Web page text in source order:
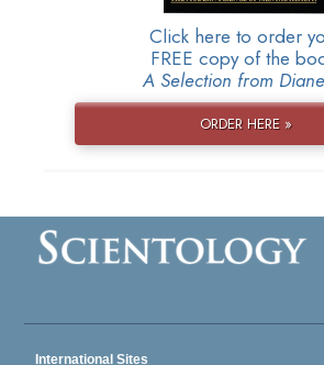
Click here to order
FREE copy of the
A Selection from
ORDER HERE »
International Sites